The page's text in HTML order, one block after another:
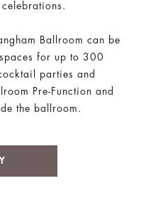
Ballroom can be
for up to 300
parties and
Pre-Function and
the ballroom.